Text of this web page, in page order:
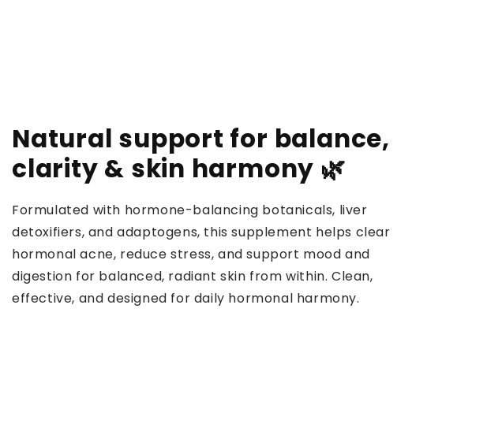
Natural support for balance,
clarity & skin harmony 🌿
Formulated with hormone-balancing botanicals, liver
detoxifiers, and adaptogens, this supplement helps clear
hormonal acne, reduce stress, and support mood and
digestion for balanced, radiant skin from within. Clean,
effective, and designed for daily hormonal harmony.